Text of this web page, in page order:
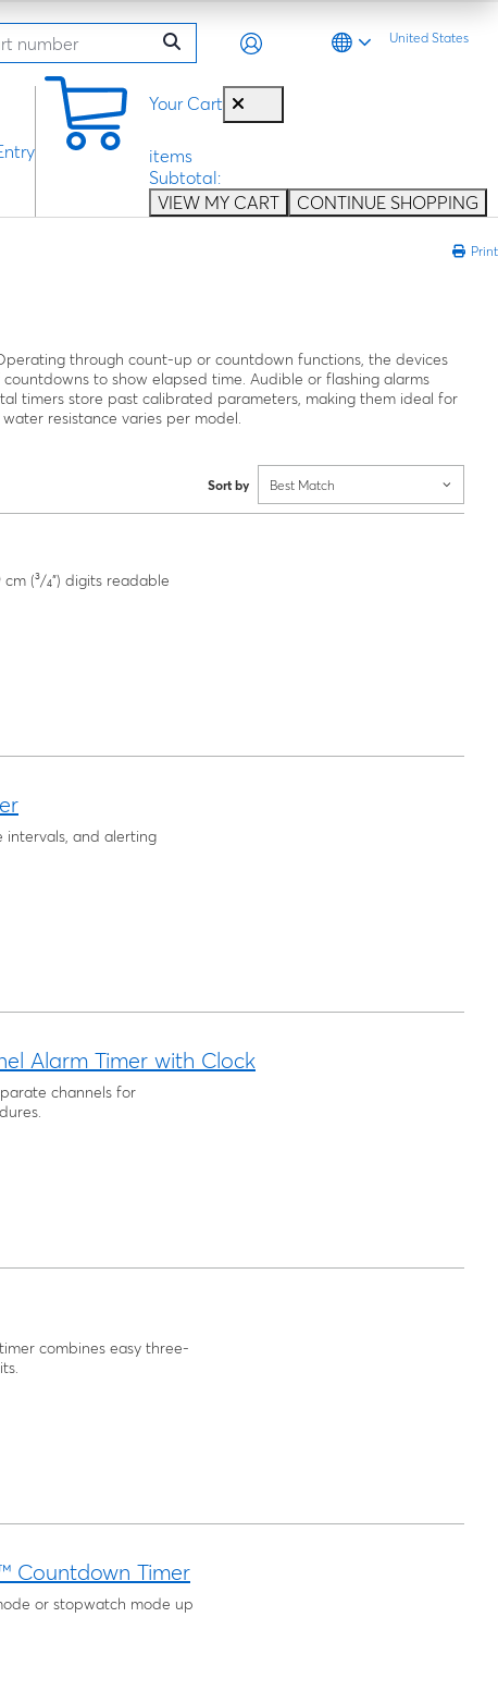
United States
Your Cart
items
Subtotal:
VIEW MY CART
CONTINUE SHOPPING
Print
through count-up or countdown functions, the devices
to show elapsed time. Audible or flashing alarms
timers store past calibrated parameters, making them ideal for
resistance varies per model.
Sort by Best Match
(³/₄") digits readable
intervals, and alerting
Alarm Timer with Clock
channels for
combines easy three-
Countdown Timer
or stopwatch mode up